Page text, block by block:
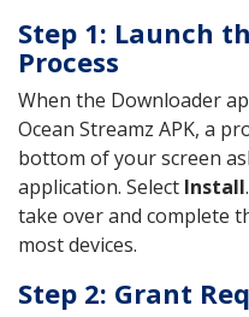
Step 1: Launch
Process
When the Downloader
Ocean Streamz APK, a
bottom of your screen
application. Select Install
take over and complete
most devices.
Step 2: Grant